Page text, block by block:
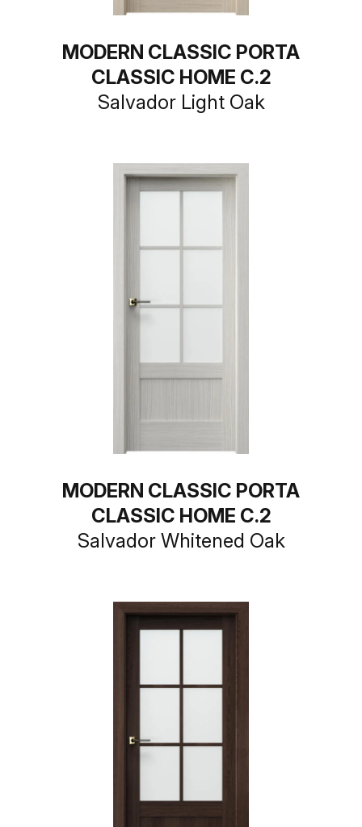
MODERN CLASSIC PORTA
CLASSIC HOME C.2
Salvador Light Oak
MODERN CLASSIC PORTA
CLASSIC HOME C.2
Salvador Whitened Oak